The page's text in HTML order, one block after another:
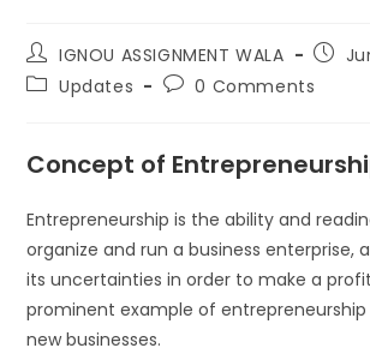
IGNOU ASSIGNMENT WALA
Updates
0 Comments
Concept of
Entrepreneurship is the ability and
organize and run a business enterprise,
its uncertainties in order to make a
prominent example of
new businesses.